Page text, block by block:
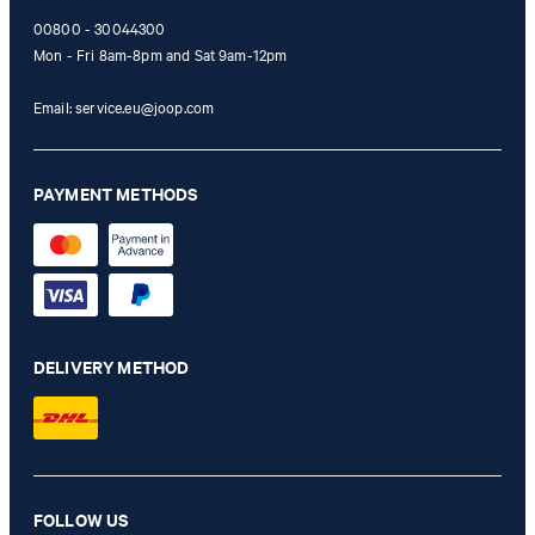
Ayumu T-shirt in white
00800 - 30044300
Mon - Fri 8am-8pm and Sat 9am-12pm
Email:service.eu@joop.com
PAYMENT METHODS
DELIVERY METHOD
FOLLOW US